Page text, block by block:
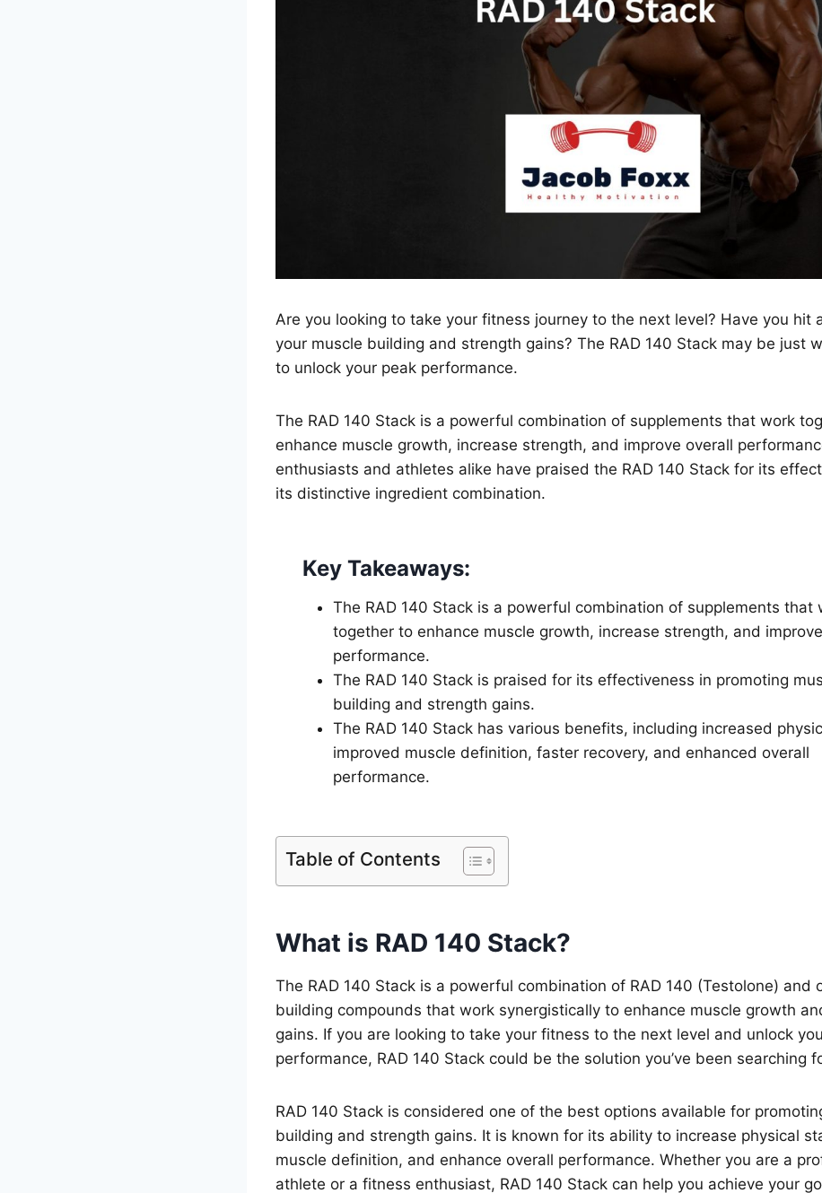
Are you looking to take your fitness journey to the next level? Have you hit
your muscle building and strength gains? The RAD 140 Stack may be just
to unlock your peak performance.
The RAD 140 Stack is a powerful combination of supplements that work
enhance muscle growth, increase strength, and improve overall
enthusiasts and athletes alike have praised the RAD 140 Stack for its
its distinctive ingredient combination.
Key Takeaways:
The RAD 140 Stack is a powerful combination of supplements that
together to enhance muscle growth, increase strength, and
performance.
The RAD 140 Stack is praised for its effectiveness in promoting
building and strength gains.
The RAD 140 Stack has various benefits, including increased
improved muscle definition, faster recovery, and enhanced overall
performance.
Table of Contents
What is RAD 140 Stack?
The RAD 140 Stack is a powerful combination of RAD 140 (Testolone) and
building compounds that work synergistically to enhance muscle growth
gains. If you are looking to take your fitness to the next level and unlock
performance, RAD 140 Stack could be the solution you’ve been searching
RAD 140 Stack is considered one of the best options available for
building and strength gains. It is known for its ability to increase physical
muscle definition, and enhance overall performance. Whether you are a
athlete or a fitness enthusiast, RAD 140 Stack can help you achieve your